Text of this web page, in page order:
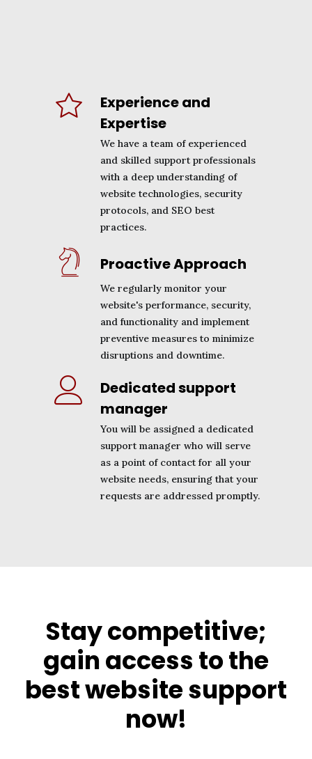
Experience and
Expertise
We have a team of experienced
and skilled support professionals
with a deep understanding of
website technologies, security
protocols, and SEO best
practices.
Proactive Approach
We regularly monitor your
website's performance, security,
and functionality and implement
preventive measures to minimize
disruptions and downtime.
Dedicated support
manager
You will be assigned a dedicated
support manager who will serve
as a point of contact for all your
website needs, ensuring that your
requests are addressed promptly.
Stay competitive;
gain access to the
best website support
now!